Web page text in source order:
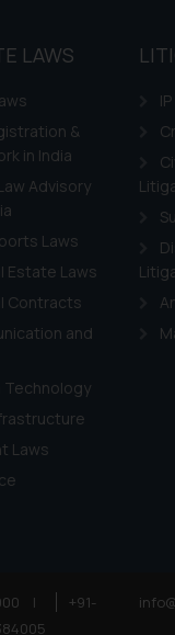
LAWS
&
in India
Advisory
Laws
Estate Laws
Contracts
and
Technology
Laws
|
+91-